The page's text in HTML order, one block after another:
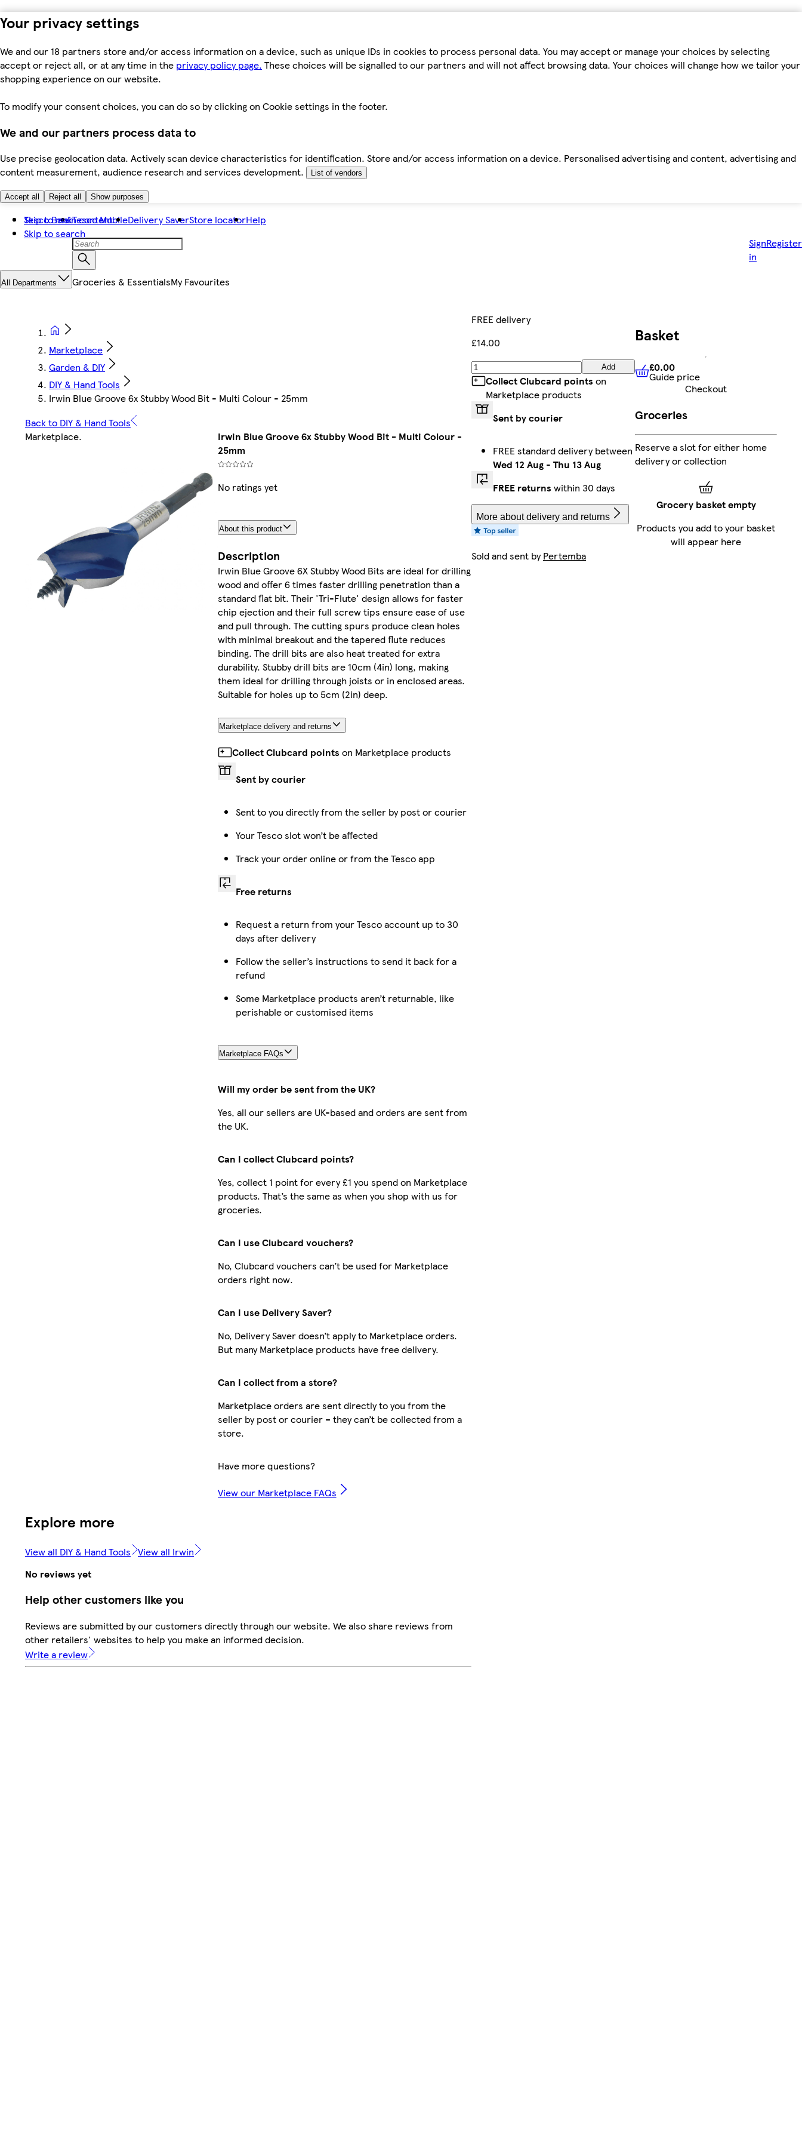
Your privacy settings
We and our 18 partners store and/or access information on a device, such as unique IDs in cookies to process personal data. You may accept or manage your choices by selecting
accept or reject all, or at any time in the privacy policy page. These choices will be signalled to our partners and will not affect browsing data. Your choices will change how we tailor your
shopping experience on our website.
To modify your consent choices, you can do so by clicking on Cookie settings in the footer.
We and our partners process data to
Use precise geolocation data. Actively scan device characteristics for identification. Store and/or access information on a device. Personalised advertising and content, advertising and
content measurement, audience research and services development.
List of vendors
Accept all Reject all Show purposes
Skip to main content
Skip to search
Tesco BankTesco MobileDelivery SaverStore locatorHelp
Sign
in
Register
All Departments Groceries & EssentialsMy Favourites
Marketplace
Garden & DIY
DIY & Hand Tools
Irwin Blue Groove 6x Stubby Wood Bit - Multi Colour - 25mm
Back to DIY & Hand Tools
Marketplace.
Irwin Blue Groove 6x Stubby Wood Bit - Multi Colour -
25mm
No ratings yet
About this product
Description
Irwin Blue Groove 6X Stubby Wood Bits are ideal for drilling
wood and offer 6 times faster drilling penetration than a
standard flat bit. Their 'Tri-Flute' design allows for faster
chip ejection and their full screw tips ensure ease of use
and pull through. The cutting spurs produce clean holes
with minimal breakout and the tapered flute reduces
binding. The drill bits are also heat treated for extra
durability. Stubby drill bits are 10cm (4in) long, making
them ideal for drilling through joists or in enclosed areas.
Suitable for holes up to 5cm (2in) deep.
Marketplace delivery and returns
Collect Clubcard points on Marketplace products
Sent by courier
Sent to you directly from the seller by post or courier
Your Tesco slot won’t be affected
Track your order online or from the Tesco app
Free returns
Request a return from your Tesco account up to 30
days after delivery
Follow the seller’s instructions to send it back for a
refund
Some Marketplace products aren’t returnable, like
perishable or customised items
Marketplace FAQs
Will my order be sent from the UK?
Yes, all our sellers are UK-based and orders are sent from
the UK.
Can I collect Clubcard points?
Yes, collect 1 point for every £1 you spend on Marketplace
products. That’s the same as when you shop with us for
groceries.
Can I use Clubcard vouchers?
No, Clubcard vouchers can’t be used for Marketplace
orders right now.
Can I use Delivery Saver?
No, Delivery Saver doesn’t apply to Marketplace orders.
But many Marketplace products have free delivery.
Can I collect from a store?
Marketplace orders are sent directly to you from the
seller by post or courier – they can’t be collected from a
store.
Have more questions?
View our Marketplace FAQs
FREE delivery
£14.00
Add
Collect Clubcard points on
Marketplace products
Sent by courier
FREE standard delivery between
Wed 12 Aug - Thu 13 Aug
FREE returns within 30 days
More about delivery and returns
Sold and sent byPertemba
Explore more
View all DIY & Hand Tools View all Irwin
No reviews yet
Help other customers like you
Reviews are submitted by our customers directly through our website. We also share reviews from
other retailers' websites to help you make an informed decision.
Write a review
Basket
£0.00 Guide price
£0.00
Guide price
Checkout
Groceries
Reserve a slot for either home
delivery or collection
Grocery basket empty
Products you add to your basket
will appear here